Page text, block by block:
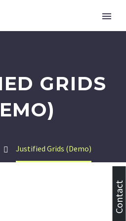
Contact
GRIDS
Justified Grids (Demo)